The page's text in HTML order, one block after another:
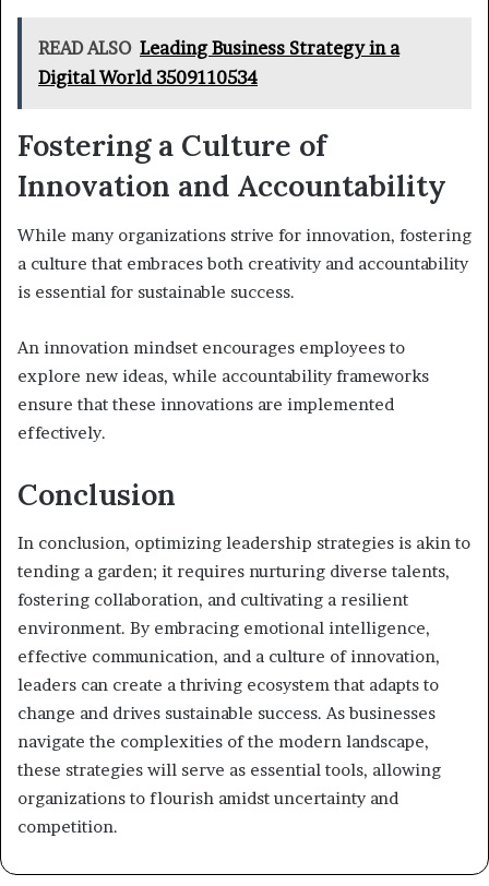
READ ALSO Leading Business Strategy in a
Digital World 3509110534
Fostering a Culture of
Innovation and Accountability
While many organizations strive for innovation, fostering
a culture that embraces both creativity and accountability
is essential for sustainable success.
An innovation mindset encourages employees to
explore new ideas, while accountability frameworks
ensure that these innovations are implemented
effectively.
Conclusion
In conclusion, optimizing leadership strategies is akin to
tending a garden; it requires nurturing diverse talents,
fostering collaboration, and cultivating a resilient
environment. By embracing emotional intelligence,
effective communication, and a culture of innovation,
leaders can create a thriving ecosystem that adapts to
change and drives sustainable success. As businesses
navigate the complexities of the modern landscape,
these strategies will serve as essential tools, allowing
organizations to flourish amidst uncertainty and
competition.